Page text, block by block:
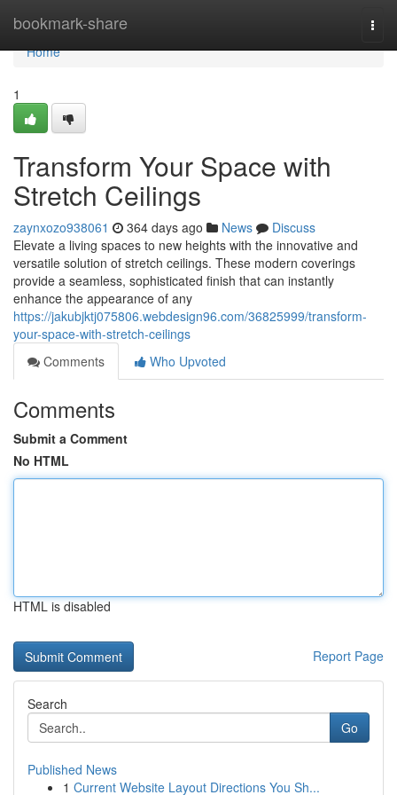
bookmark-share
Home
Home
1
Transform Your Space with
Stretch Ceilings
zaynxozo938061 364 days ago News
Discuss
Elevate a living spaces to new heights with the innovative and
versatile solution of stretch ceilings. These modern coverings
provide a seamless, sophisticated finish that can instantly
enhance the appearance of any
https://jakubjktj075806.webdesign96.com/36825999/transform-
your-space-with-stretch-ceilings
Comments
Who Upvoted
Comments
Submit a Comment
No HTML
HTML is disabled
Report Page
Search
Go
Published News
1 Current Website Layout Directions You Sh...